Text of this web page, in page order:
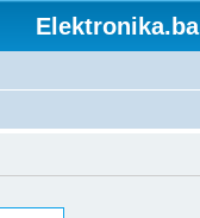
Elektronika.ba